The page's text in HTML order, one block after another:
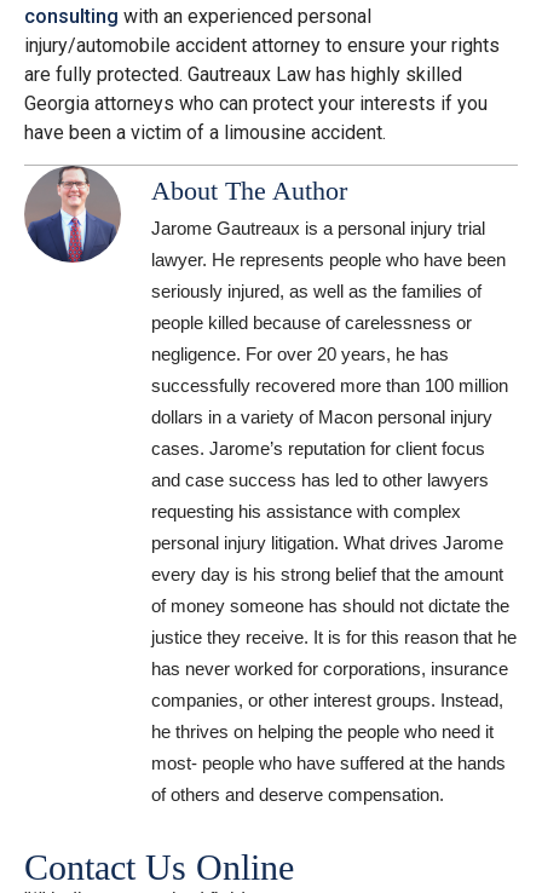
consulting with an experienced personal
injury/automobile accident attorney to ensure your rights
are fully protected. Gautreaux Law has highly skilled
Georgia attorneys who can protect your interests if you
have been a victim of a limousine accident.
About The Author
Jarome Gautreaux is a personal injury trial
lawyer. He represents people who have been
seriously injured, as well as the families of
people killed because of carelessness or
negligence. For over 20 years, he has
successfully recovered more than 100 million
dollars in a variety of Macon personal injury
cases. Jarome’s reputation for client focus
and case success has led to other lawyers
requesting his assistance with complex
personal injury litigation. What drives Jarome
every day is his strong belief that the amount
of money someone has should not dictate the
justice they receive. It is for this reason that he
has never worked for corporations, insurance
companies, or other interest groups. Instead,
he thrives on helping the people who need it
most- people who have suffered at the hands
of others and deserve compensation.
Contact Us Online